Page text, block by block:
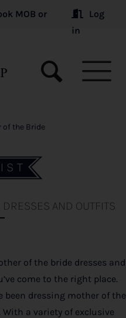
MOB or
Log
in
of the Bride
DRESSES AND OUTFITS
of the bride dresses and
come to the right place.
been dressing mother of the
a variety of exclusive